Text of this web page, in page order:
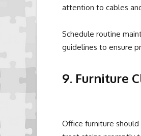
attention to cables
Schedule routine
guidelines to ensure
9. Furniture
Office furniture